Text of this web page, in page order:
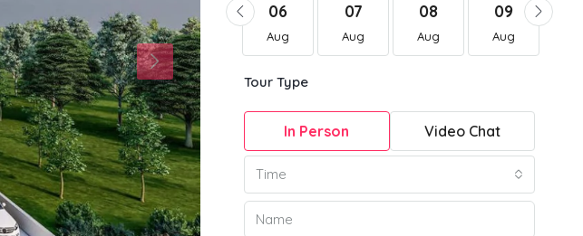
18
Aug
19
Aug
20
Aug
06
Aug
07
Aug
08
Aug
09
Aug
Tour Type
In Person Video Chat
Time